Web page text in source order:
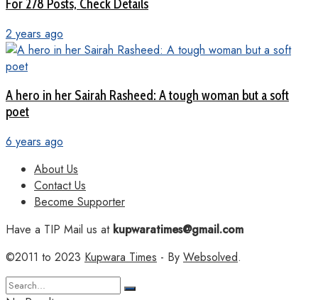
For 278 Posts, Check Details
2 years ago
A hero in her Sairah Rasheed: A tough woman but a soft
poet
6 years ago
About Us
Contact Us
Become Supporter
Have a TIP Mail us atkupwaratimes@gmail.com
©2011 to 2023 Kupwara Times - By Websolved.